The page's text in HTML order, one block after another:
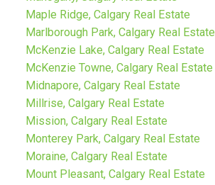
Maple Ridge, Calgary Real Estate
Marlborough Park, Calgary Real Estate
McKenzie Lake, Calgary Real Estate
McKenzie Towne, Calgary Real Estate
Midnapore, Calgary Real Estate
Millrise, Calgary Real Estate
Mission, Calgary Real Estate
Monterey Park, Calgary Real Estate
Moraine, Calgary Real Estate
Mount Pleasant, Calgary Real Estate